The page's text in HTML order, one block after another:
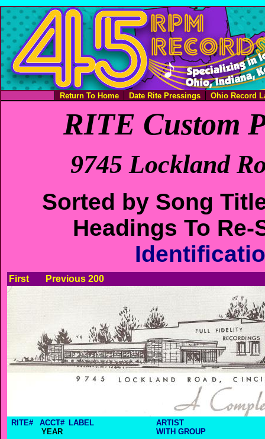
Return To Home Date Rite Pressings Ohio Record
RITE Custom
9745 Lockland
Sorted by Song
Headings To
First Previous 200
RITE#
ACCT#
YEAR
LABEL
ARTIST
WITH GROUP